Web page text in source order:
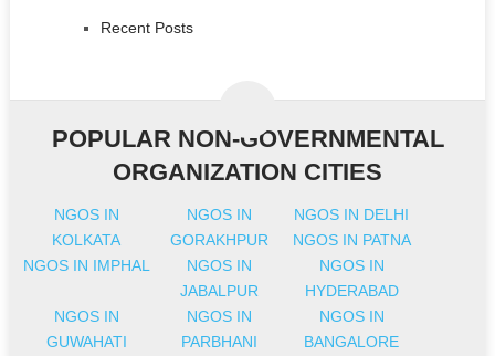
Recent Posts
POPULAR NON-GOVERNMENTAL
ORGANIZATION CITIES
NGOS IN
KOLKATA
NGOS IN
GORAKHPUR
NGOS IN DELHI
NGOS IN PATNA
NGOS IN IMPHAL
NGOS IN
JABALPUR
NGOS IN
HYDERABAD
NGOS IN
GUWAHATI
NGOS IN
PARBHANI
NGOS IN
BANGALORE